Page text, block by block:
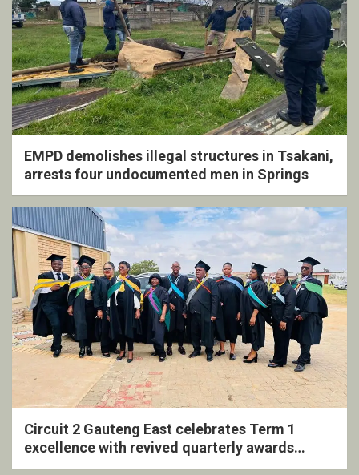
EMPD demolishes illegal structures in Tsakani,
arrests four undocumented men in Springs
Circuit 2 Gauteng East celebrates Term 1
excellence with revived quarterly awards
ceremony